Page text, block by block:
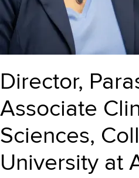
Director,
Associate
Sciences,
University at